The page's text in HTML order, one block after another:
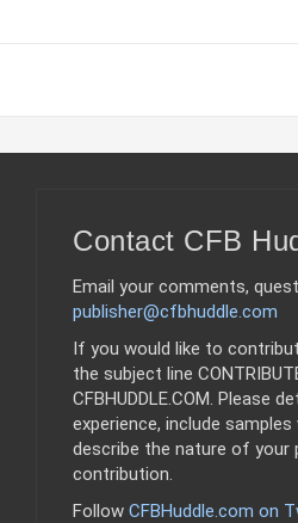
Contact CFB
Email your comments,
publisher@cfbhuddle.com
If you would like to
the subject line
CFBHUDDLE.COM. Please
experience, include samples
describe the nature of your
contribution.
Follow CFBHuddle.com on